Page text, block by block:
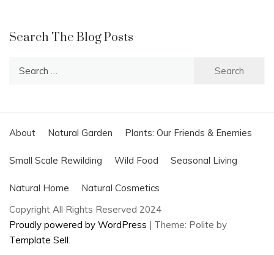
Search The Blog Posts
About Natural Garden Plants: Our Friends & Enemies
Small Scale Rewilding Wild Food Seasonal Living
Natural Home
Natural Cosmetics
Copyright All Rights Reserved 2024
Proudly powered by WordPress | Theme: Polite by
Template Sell.